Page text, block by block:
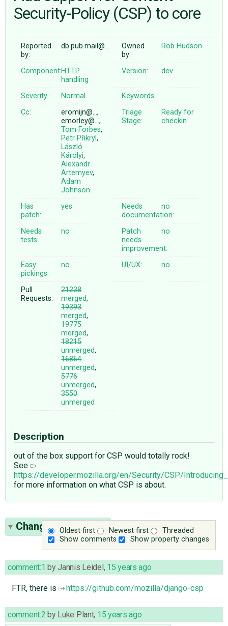
♥ DONATE
Security-Policy (CSP) to core
Reported
by:
db.pub.mail@…
Owned
by:
Rob Hudson
Component:HTTP
handling
Version: dev
Severity: Normal
Keywords:
Cc:
eromijn@…,
emorley@…,
Tom Forbes,
Petr Přikryl,
László
Károlyi,
Alexandr
Artemyev,
Adam
Johnson
Triage
Stage:
Ready for
checkin
Has
patch:
yes
Needs
documentation:
no
Needs
tests:
no
Patch
needs
improvement:
no
Easy
pickings:
no UI/UX: no
Pull
Requests:
21238
merged,
19393
merged,
19775
merged,
18215
unmerged,
16864
unmerged,
5776
unmerged,
3550
unmerged
Description
out of the box support for CSP would totally rock!
See
https://developer.mozilla.org/en/Security/CSP/
for more information on what CSP is about.
Oldest first Newest first
Threaded
Show comments
Show property changes
Change History(55)
comment:1 byJannis Leidel, 15 years ago
FTR, there is https://github.com/mozilla/django-csp
comment:2 by Luke Plant, 15 years ago